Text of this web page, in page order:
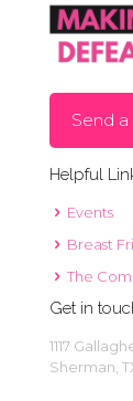
Send
Helpful
Events
Breast
The
Get in
1117
Sherman,